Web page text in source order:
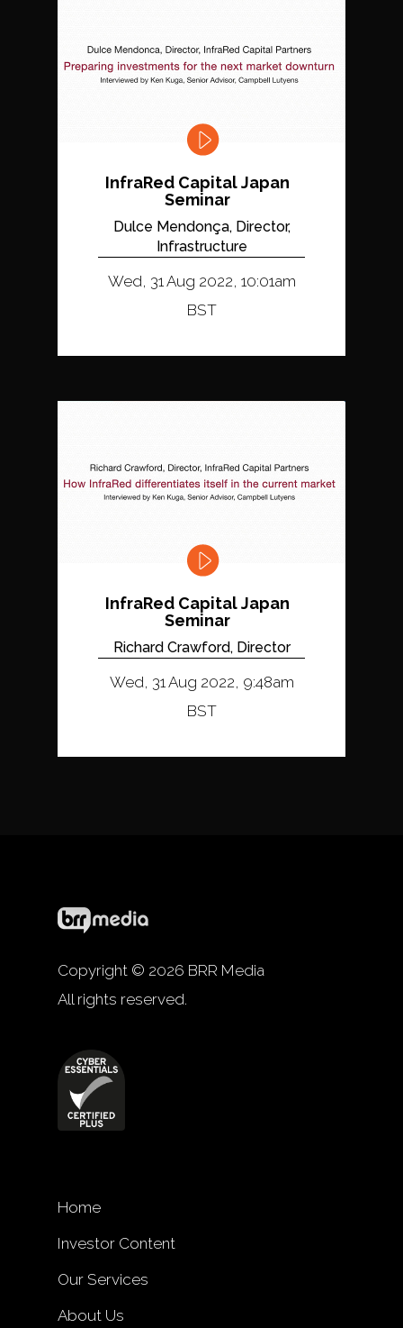
InfraRed Capital Japan
Seminar
Dulce Mendonça, Director,
Infrastructure
Wed, 31 Aug 2022, 10:01am
BST
InfraRed Capital Japan
Seminar
Richard Crawford, Director
Wed, 31 Aug 2022, 9:48am
BST
Copyright © 2026 BRR Media
All rights reserved.
Home
Investor Content
Our Services
About Us